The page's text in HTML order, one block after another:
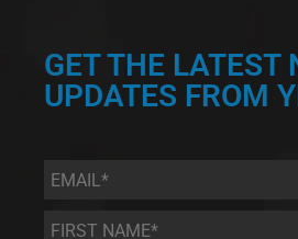
GET THE LATEST
UPDATES FROM
Email *
First